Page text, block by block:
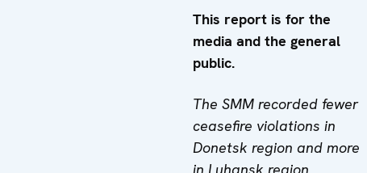
This report is for the
media and the general
public.
The SMM recorded fewer
ceasefire violations in
Donetsk region and more